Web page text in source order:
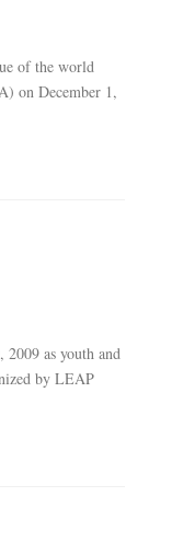
of the world
on December 1,
as youth and
by LEAP